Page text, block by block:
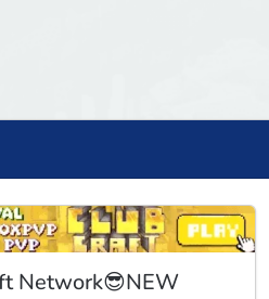
Network😎NEW